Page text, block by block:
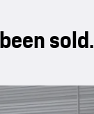
sold.